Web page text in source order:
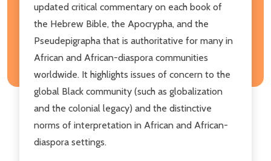
updated critical commentary on each book of
the Hebrew Bible, the Apocrypha, and the
Pseudepigrapha that is authoritative for many in
African and African-diaspora communities
worldwide. It highlights issues of concern to the
global Black community (such as globalization
and the colonial legacy) and the distinctive
norms of interpretation in African and African-
diaspora settings.